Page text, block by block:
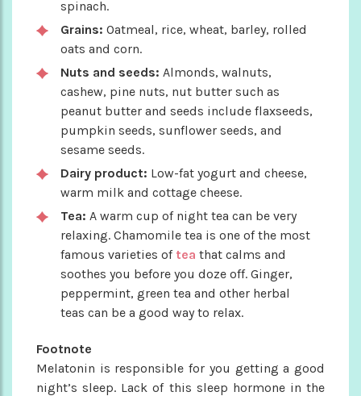
spinach.
Grains: Oatmeal, rice, wheat, barley, rolled
oats and corn.
Nuts and seeds: Almonds, walnuts,
cashew, pine nuts, nut butter such as
peanut butter and seeds include flaxseeds,
pumpkin seeds, sunflower seeds, and
sesame seeds.
Dairy product: Low-fat yogurt and cheese,
warm milk and cottage cheese.
Tea: A warm cup of night tea can be very
relaxing. Chamomile tea is one of the most
famous varieties of tea that calms and
soothes you before you doze off. Ginger,
peppermint, green tea and other herbal
teas can be a good way to relax.
Footnote
Melatonin is responsible for you getting a good
night’s sleep. Lack of this sleep hormone in the